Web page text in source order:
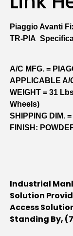
Piaggio Avanti
TR-PIA
A/C MFG. =
APPLICABLE A/
WEIGHT = 31
Wheels)
SHIPPING DIM.
FINISH:
Industrial
Solution
Access
Standing By,